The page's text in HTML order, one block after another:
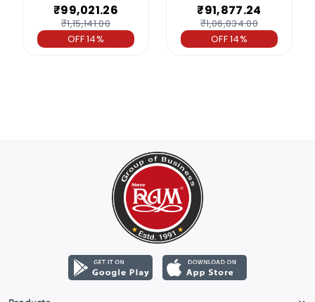
₹99,021.26
₹1,15,141.00
OFF 14%
₹91,877.24
₹1,06,834.00
OFF 14%